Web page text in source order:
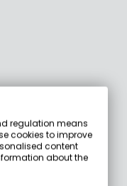
regulation means
cookies to improve
content
about the